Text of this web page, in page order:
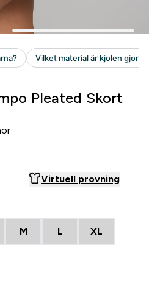
Pleated Skort
Virtuell provning
M L XL